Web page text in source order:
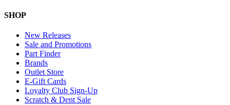
SHOP
New Releases
Sale and Promotions
Part Finder
Brands
Outlet Store
E-Gift Cards
Loyalty Club Sign-Up
Scratch & Dent Sale